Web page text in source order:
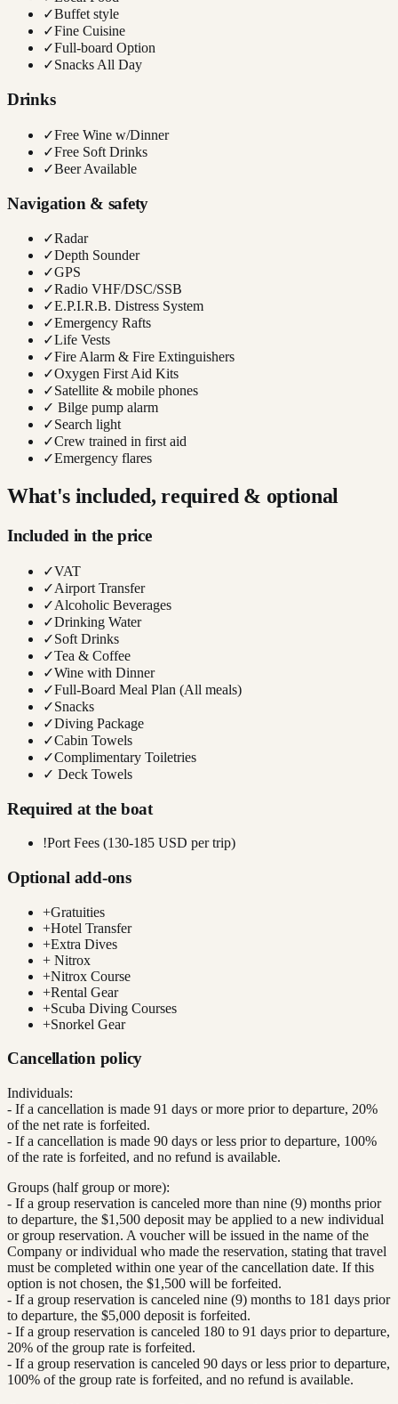
✓Buffet style
✓Fine Cuisine
✓Full-board Option
✓Snacks All Day
Drinks
✓Free Wine w/Dinner
✓Free Soft Drinks
✓Beer Available
Navigation & safety
✓Radar
✓Depth Sounder
✓GPS
✓Radio VHF/DSC/SSB
✓E.P.I.R.B. Distress System
✓Emergency Rafts
✓Life Vests
✓Fire Alarm & Fire Extinguishers
✓Oxygen First Aid Kits
✓Satellite & mobile phones
✓ Bilge pump alarm
✓Search light
✓Crew trained in first aid
✓Emergency flares
What's included, required & optional
Included in the price
✓VAT
✓Airport Transfer
✓Alcoholic Beverages
✓Drinking Water
✓Soft Drinks
✓Tea & Coffee
✓Wine with Dinner
✓Full-Board Meal Plan (All meals)
✓Snacks
✓Diving Package
✓Cabin Towels
✓Complimentary Toiletries
✓ Deck Towels
Required at the boat
!Port Fees (130-185 USD per trip)
Optional add-ons
+Gratuities
+Hotel Transfer
+Extra Dives
+ Nitrox
+Nitrox Course
+Rental Gear
+Scuba Diving Courses
+Snorkel Gear
Cancellation policy
Individuals:
- If a cancellation is made 91 days or more prior to departure, 20%
of the net rate is forfeited.
- If a cancellation is made 90 days or less prior to departure, 100%
of the rate is forfeited, and no refund is available.
Groups (half group or more):
- If a group reservation is canceled more than nine (9) months prior
to departure, the $1,500 deposit may be applied to a new individual
or group reservation. A voucher will be issued in the name of the
Company or individual who made the reservation, stating that travel
must be completed within one year of the cancellation date. If this
option is not chosen, the $1,500 will be forfeited.
- If a group reservation is canceled nine (9) months to 181 days prior
to departure, the $5,000 deposit is forfeited.
- If a group reservation is canceled 180 to 91 days prior to departure,
20% of the group rate is forfeited.
- If a group reservation is canceled 90 days or less prior to departure,
100% of the group rate is forfeited, and no refund is available.